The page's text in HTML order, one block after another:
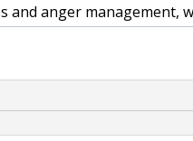
and anger management,